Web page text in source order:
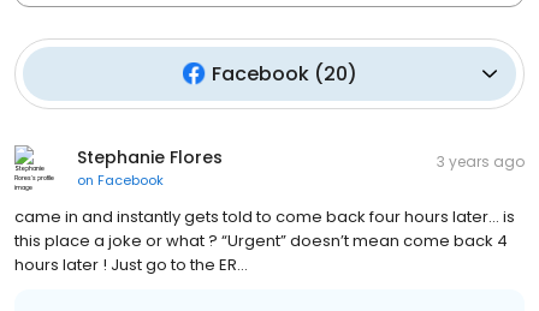
Facebook(20)
Stephanie Flores
on Facebook
3 years ago
came in and instantly gets told to come back four hours later… is
this place a joke or what ? “Urgent” doesn’t mean come back 4
hours later ! Just go to the ER…